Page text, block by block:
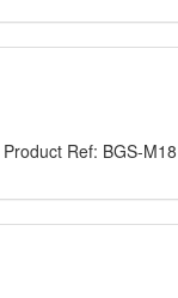
Product Ref: BGS-M18